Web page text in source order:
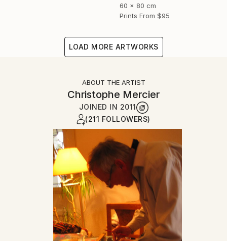
60 x 80 cm
Prints From $95
LOAD MORE ARTWORKS
ABOUT THE ARTIST
Christophe Mercier
JOINED IN 2011
(211 FOLLOWERS)